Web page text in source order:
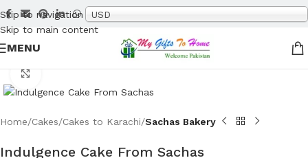
Skip to navigation
Skip to main content
USD
MENU
Home Cakes Cakes to Karachi Sachas Bakery
Indulgence Cake From Sachas